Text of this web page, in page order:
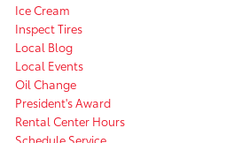
Ice Cream
Inspect Tires
Local Blog
Local Events
Oil Change
President's Award
Rental Center Hours
Schedule Service